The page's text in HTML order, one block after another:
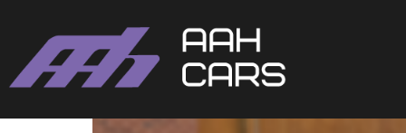
Nissan